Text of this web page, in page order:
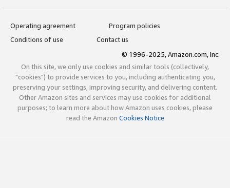
Operating agreement
Program policies
Conditions of use
Contact us
© 1996-2025, Amazon.com, Inc.
On this site, we only use cookies and similar tools (collectively,
"cookies") to provide services to you, including authenticating you,
preserving your settings, improving security, and delivering content.
Other Amazon sites and services may use cookies for additional
purposes; to learn more about how Amazon uses cookies, please
read the Amazon Cookies Notice